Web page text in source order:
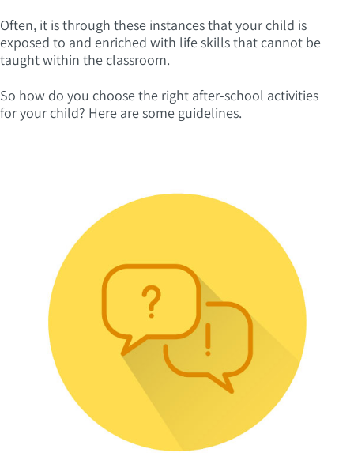
Often, it is through these instances that your child is
exposed to and enriched with life skills that cannot be
taught within the classroom.
So how do you choose the right after-school activities
for your child? Here are some guidelines.